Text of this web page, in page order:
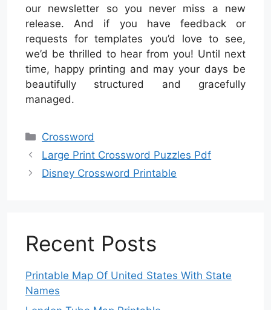
our newsletter so you never miss a new
release. And if you have feedback or
requests for templates you’d love to see,
we’d be thrilled to hear from you! Until next
time, happy printing and may your days be
beautifully structured and gracefully
managed.
Categories
Crossword
Large Print Crossword Puzzles Pdf
Disney Crossword Printable
Recent Posts
Printable Map Of United States With State
Names